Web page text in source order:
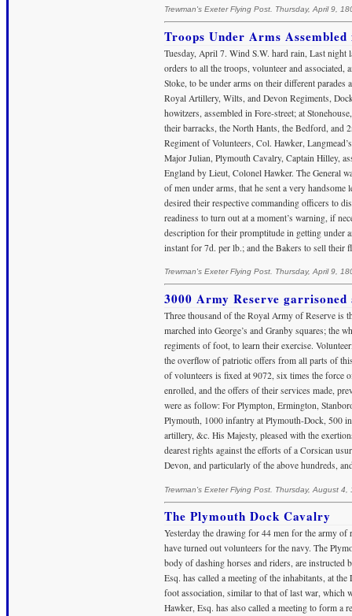
Trewman's Exeter Flying Post. Thursday, April 9,
Troops Under Arms
Tuesday, April 7. Wind S.W. hard rain, Last night
orders to all the troops, volunteer and
Stoke, to be under arms on their different parades
Royal Artillery, Wilts, and Devon Regiments,
howitzers, assembled in Fore-street; at
their barracks, the North Hants, the Bedford, and
Regiment of Volunteers, Col. Hawker,
Major Julian, Plymouth Cavalry, Captain Hilley,
England by Lieut, Colonel Hawker. The General
of men under arms, that he sent a very
desired their respective commanding officers to
readiness to turn out at a moment’s warning, if
description for their promptitude in getting under
instant for 7d. per lb.; and the Bakers to sell
Trewman's Exeter Flying Post. Thursday, April 9,
3000 Army Reserve garrisoned
Three thousand of the Royal Army of Reserve is
marched into George’s and Granby squares; the
regiments of foot, to learn their exercise.
the overflow of patriotic offers from all parts of
of volunteers is fixed at 9072, six times the force
enrolled, and the offers of their services made,
were as follow: For Plympton, Ermington,
Plymouth, 1000 infantry at Plymouth-Dock, 500
artillery, &c. His Majesty, pleased with the
dearest rights against the efforts of a Corsican
Devon, and particularly of the above hundreds,
Trewman's Exeter Flying Post. Thursday, August 4,
The Plymouth Dock Cavalry
Yesterday the drawing for 44 men for the army
have turned out volunteers for the navy. The
body of dashing horses and riders, are instructed
Esq. has called a meeting of the inhabitants, at
foot association, similar to that of last war, which
Hawker, Esq. has also called a meeting to form a